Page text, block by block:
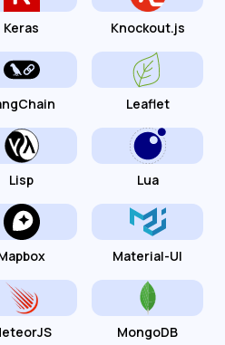
Keras Knockout.js
Leaflet
Lisp Lua
Material-UI
MongoDB